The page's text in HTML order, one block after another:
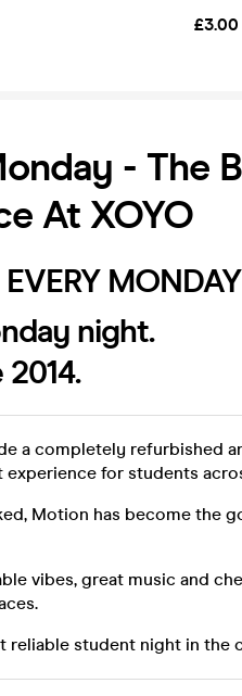
£3.00
- The
At XOYO
night.
a completely refurbished
for students
Motion has become the
vibes, great music and
reliable student night in the